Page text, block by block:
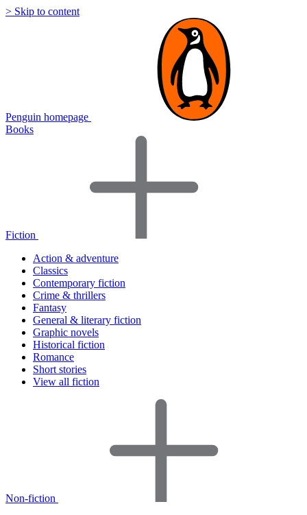
> Skip to content
Penguin homepage
Books
Fiction
Action & adventure
Classics
Contemporary fiction
Crime & thrillers
Fantasy
General & literary fiction
Graphic novels
Historical fiction
Romance
Short stories
View all fiction
Non-fiction